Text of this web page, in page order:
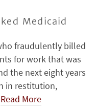
Medicaid
fraudulently billed
for work that was
the next eight years
in restitution,
Read More